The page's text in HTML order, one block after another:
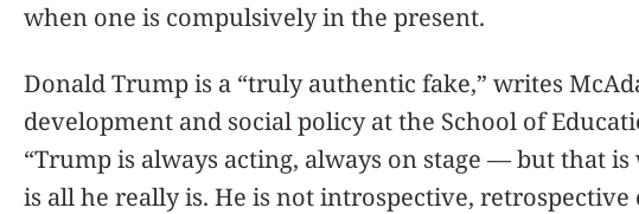
when one is compulsively in the present.
Donald Trump is a “truly authentic fake,” writes
development and social policy at the School of
“Trump is always acting, always on stage — but that
is all he really is. He is not introspective,